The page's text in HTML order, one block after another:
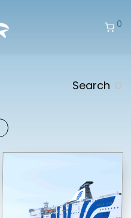
0
Search